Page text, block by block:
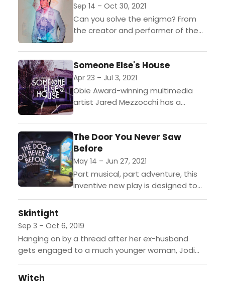
speak...
Sep 14 – Oct 30, 2021
Can you solve the enigma? From
the creator and performer of the
comes an immersive experience of
puzzles and...
Someone Else's House
Apr 23 – Jul 3, 2021
Obie Award-winning multimedia
artist Jared Mezzocchi has a
frightening, true-life haunting inside
a 200-year-old New England house.
Flip the...
The Door You Never Saw
Before
May 14 – Jun 27, 2021
Part musical, part adventure, this
inventive new play is designed to
take frustrated kids in quarantine
After entering a door...
Skintight
Sep 3 – Oct 6, 2019
Hanging on by a thread after her ex-husband
gets engaged to a much younger woman, Jodi
(Tony Award winner Idina Menzel, Rent, Wicked)
retreats to...
Witch